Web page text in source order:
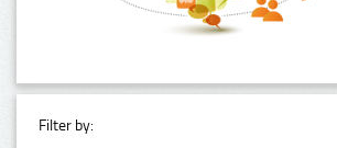
Filter by: